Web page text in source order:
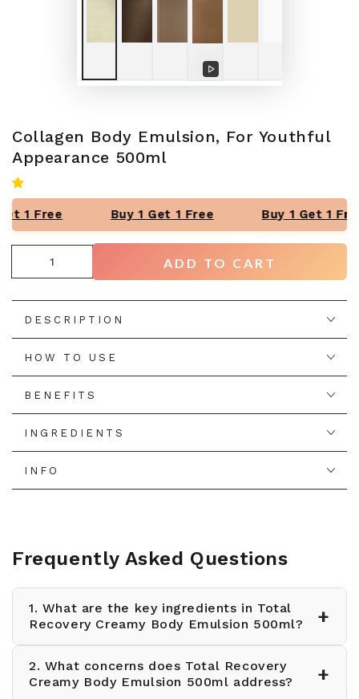
Play
Collagen Body Emulsion, For Youthful
Appearance 500ml
1 Free Buy 1 Get 1 Free Buy 1 Get 1
Quantity ADD TO CART
DESCRIPTION
HOW TO USE
BENEFITS
INGREDIENTS
INFO
Frequently Asked Questions
1. What are the key ingredients in Total
Recovery Creamy Body Emulsion 500ml?
+
Total Recovery Creamy Body Emulsion 500ml
contains calendula extract for soothing
2. What concerns does Total Recovery
Creamy Body Emulsion 500ml address?
+